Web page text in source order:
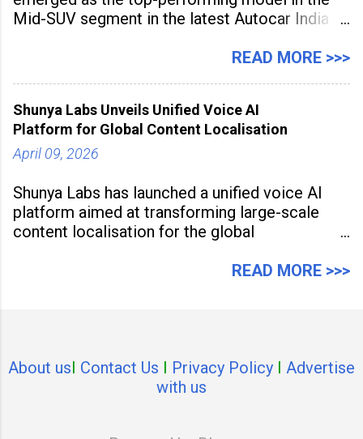
Mid-SUV segment in the latest Autocar India
association with Spinny. According to the
READ MORE >>>
Shunya Labs Unveils Unified Voice AI
Platform for Global Content Localisation
April 09, 2026
Shunya Labs has launched a unified voice AI
platform aimed at transforming large-scale
content localisation for the global
READ MORE >>>
About usI Contact Us I Privacy Policy I Advertise
with us